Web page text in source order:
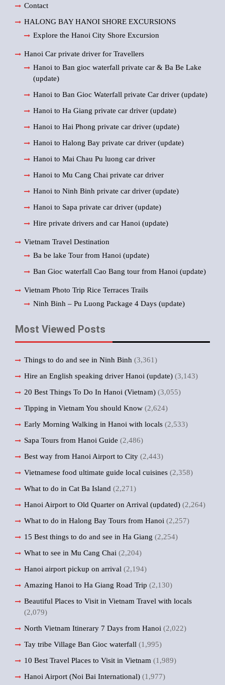
Contact
HALONG BAY HANOI SHORE EXCURSIONS
Explore the Hanoi City Shore Excursion
Hanoi Car private driver for Travellers
Hanoi to Ban gioc waterfall private car & Ba Be Lake
(update)
Hanoi to Ban Gioc Waterfall private Car driver (update)
Hanoi to Ha Giang private car driver (update)
Hanoi to Hai Phong private car driver (update)
Hanoi to Halong Bay private car driver (update)
Hanoi to Mai Chau Pu luong car driver
Hanoi to Mu Cang Chai private car driver
Hanoi to Ninh Binh private car driver (update)
Hanoi to Sapa private car driver (update)
Hire private drivers and car Hanoi (update)
Vietnam Travel Destination
Ba be lake Tour from Hanoi (update)
Ban Gioc waterfall Cao Bang tour from Hanoi (update)
Vietnam Photo Trip Rice Terraces Trails
Ninh Binh – Pu Luong Package 4 Days (update)
Most Viewed Posts
Things to do and see in Ninh Binh (3,361)
Hire an English speaking driver Hanoi (update) (3,143)
20 Best Things To Do In Hanoi (Vietnam) (3,055)
Tipping in Vietnam You should Know (2,624)
Early Morning Walking in Hanoi with locals (2,533)
Sapa Tours from Hanoi Guide (2,486)
Best way from Hanoi Airport to City (2,443)
Vietnamese food ultimate guide local cuisines (2,358)
What to do in Cat Ba Island (2,271)
Hanoi Airport to Old Quarter on Arrival (updated) (2,264)
What to do in Halong Bay Tours from Hanoi (2,257)
15 Best things to do and see in Ha Giang (2,254)
What to see in Mu Cang Chai (2,204)
Hanoi airport pickup on arrival (2,194)
Amazing Hanoi to Ha Giang Road Trip (2,130)
Beautiful Places to Visit in Vietnam Travel with locals
(2,079)
North Vietnam Itinerary 7 Days from Hanoi (2,022)
Tay tribe Village Ban Gioc waterfall (1,995)
10 Best Travel Places to Visit in Vietnam (1,989)
Hanoi Airport (Noi Bai International) (1,977)